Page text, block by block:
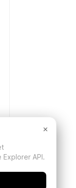
×
API.